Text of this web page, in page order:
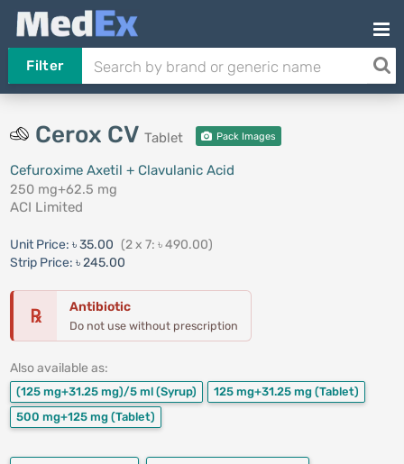
Filter
Cerox CV Tablet Pack Images
Cefuroxime Axetil + Clavulanic Acid
250 mg+62.5 mg
ACI Limited
Unit Price: ৳ 35.00 (2 x 7: ৳ 490.00)
Strip Price: ৳ 245.00
℞ Antibiotic
Do not use without prescription
Also available as:
(125 mg+31.25 mg)/5 ml (Syrup) 125 mg+31.25 mg (Tablet)
500 mg+125 mg (Tablet)